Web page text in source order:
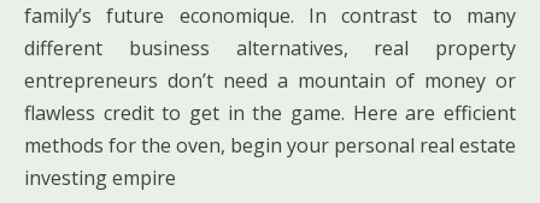
family’s future economique. In contrast to many
different business alternatives, real property
entrepreneurs don’t need a mountain of money or
flawless credit to get in the game. Here are efficient
methods for the oven, begin your personal real estate
investing empire